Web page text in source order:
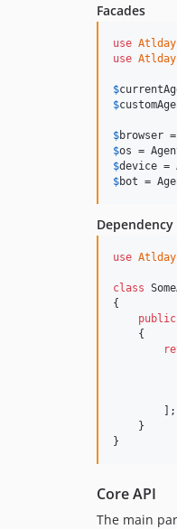
Facades
use
use
$
$
$browser
$os =
$device =
$bot =
use
class
{
public
    {
        ];
    }
}
Core API
The main